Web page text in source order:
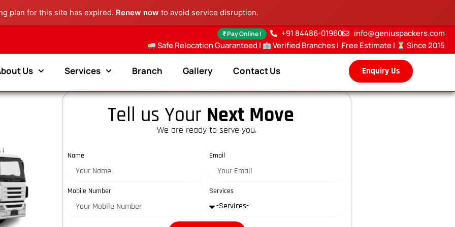
plan for this site has expired. Renew now to avoid service disruption.
₹ Pay Online ! +91 84486-01960
info@geniuspackers.com
Safe Relocation Guaranteed |
Verified Branches| Free Estimate| Since 2015
Us Services Branch Gallery Contact Us Enquiry Us
Tell us Your Next Move
We are ready to serve you.
Name Email
Mobile Number Services